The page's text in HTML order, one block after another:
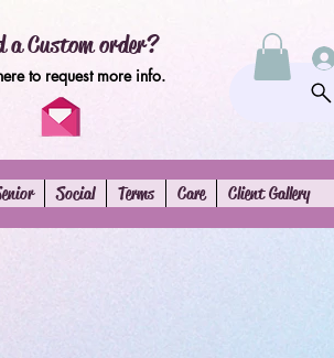
a Custom order?
to request more info.
Social Terms Care Client Gallery